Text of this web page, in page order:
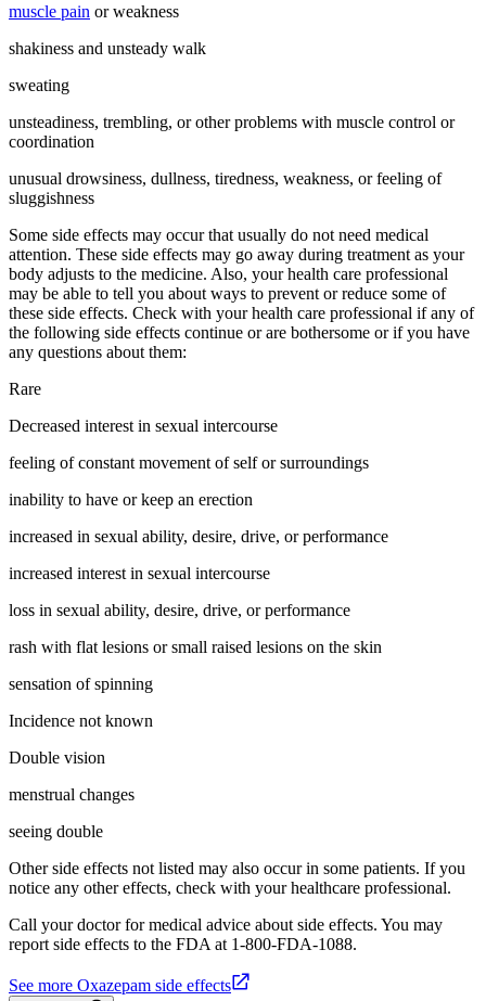
muscle pain or weakness
shakiness and unsteady walk
sweating
unsteadiness, trembling, or other problems with muscle control or
coordination
unusual drowsiness, dullness, tiredness, weakness, or feeling of
sluggishness
Some side effects may occur that usually do not need medical
attention. These side effects may go away during treatment as your
body adjusts to the medicine. Also, your health care professional
may be able to tell you about ways to prevent or reduce some of
these side effects. Check with your health care professional if any of
the following side effects continue or are bothersome or if you have
any questions about them:
Rare
Decreased interest in sexual intercourse
feeling of constant movement of self or surroundings
inability to have or keep an erection
increased in sexual ability, desire, drive, or performance
increased interest in sexual intercourse
loss in sexual ability, desire, drive, or performance
rash with flat lesions or small raised lesions on the skin
sensation of spinning
Incidence not known
Double vision
menstrual changes
seeing double
Other side effects not listed may also occur in some patients. If you
notice any other effects, check with your healthcare professional.
Call your doctor for medical advice about side effects. You may
report side effects to the FDA at 1-800-FDA-1088.
See more Oxazepam side effects